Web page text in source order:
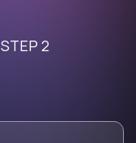
STEP 2